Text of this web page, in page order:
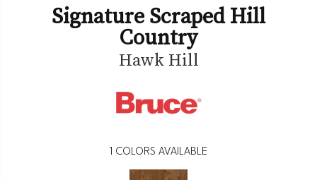
Signature Scraped Hill
Country
Hawk Hill
1 COLORS AVAILABLE